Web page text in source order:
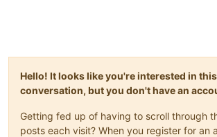
Hello! It looks like you're interested in this
conversation, but you don't have an
Getting fed up of having to scroll through
posts each visit? When you register for an